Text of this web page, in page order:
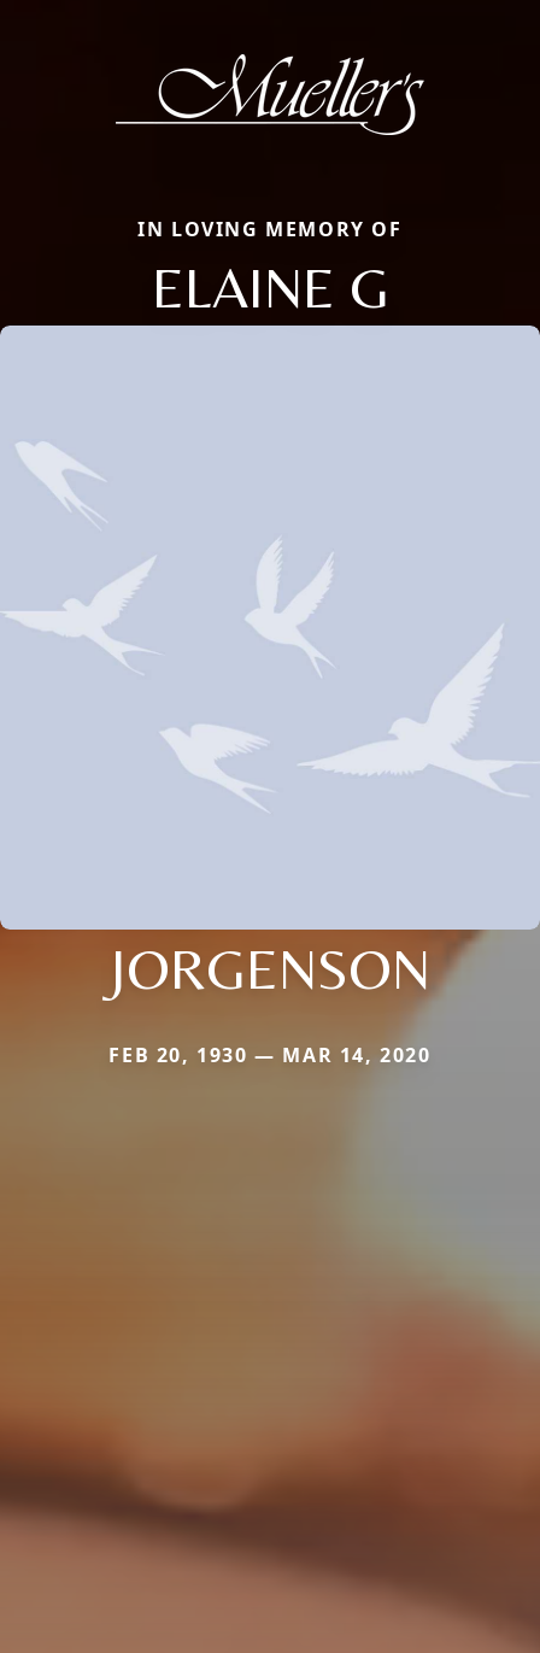
IN LOVING MEMORY OF
ELAINE G
JORGENSON
FEB 20, 1930 — MAR 14, 2020